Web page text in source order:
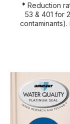
* Reduction
53 & 401 for